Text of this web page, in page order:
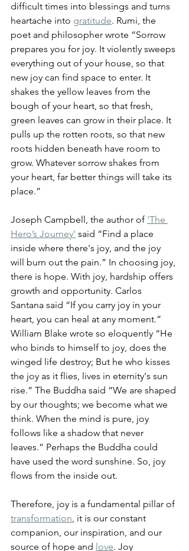
difficult times into blessings and turns
heartache into gratitude. Rumi, the
poet and philosopher wrote “Sorrow
prepares you for joy. It violently sweeps
everything out of your house, so that
new joy can find space to enter. It
shakes the yellow leaves from the
bough of your heart, so that fresh,
green leaves can grow in their place. It
pulls up the rotten roots, so that new
roots hidden beneath have room to
grow. Whatever sorrow shakes from
your heart, far better things will take its
place.”
Joseph Campbell, the author of 'The
Hero’s Journey' said “Find a place
inside where there's joy, and the joy
will burn out the pain.” In choosing joy,
there is hope. With joy, hardship offers
growth and opportunity. Carlos
Santana said “If you carry joy in your
heart, you can heal at any moment.”
William Blake wrote so eloquently “He
who binds to himself to joy, does the
winged life destroy; But he who kisses
the joy as it flies, lives in eternity's sun
rise.” The Buddha said “We are shaped
by our thoughts; we become what we
think. When the mind is pure, joy
follows like a shadow that never
leaves.” Perhaps the Buddha could
have used the word sunshine. So, joy
flows from the inside out.
Therefore, joy is a fundamental pillar of
transformation, it is our constant
companion, our inspiration, and our
source of hope and love. Joy